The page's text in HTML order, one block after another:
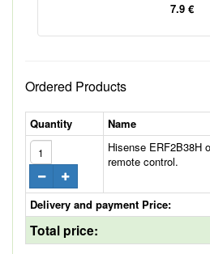
7.9 €
Ordered Products
Quantity Name
Hisense ERF2B38H
remote control.
Delivery and payment Price:
Total price: